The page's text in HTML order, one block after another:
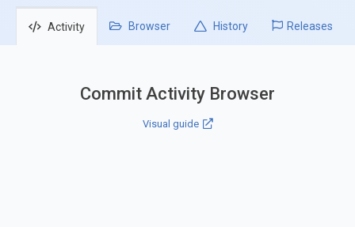
Activity Browser History Releases
Commit Activity Browser
Visual guide